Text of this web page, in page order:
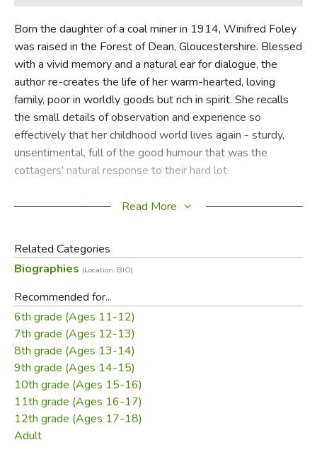
Born the daughter of a coal miner in 1914, Winifred Foley
was raised in the Forest of Dean, Gloucestershire. Blessed
with a vivid memory and a natural ear for dialogue, the
author re-creates the life of her warm-hearted, loving
family, poor in worldly goods but rich in spirit. She recalls
the small details of observation and experience so
effectively that her childhood world lives again - sturdy,
unsentimental, full of the good humour that was the
cottagers' natural response to their hard lot.
At the age of 14 Winifred had to leaver her rural home to
ineptitude - in the role of housemaid with the same
cheerful spirit and sense of the comic. Having come to
terms with the greater world and her need to live away
from the Forest, she meets and falls in love with the young
man who becomes her husband.
Did you find this review helpful?
Read More
Related Categories
Biographies (Location: BIO)
Recommended for...
6th grade (Ages 11-12)
7th grade (Ages 12-13)
8th grade (Ages 13-14)
9th grade (Ages 14-15)
10th grade (Ages 15-16)
11th grade (Ages 16-17)
12th grade (Ages 17-18)
Adult